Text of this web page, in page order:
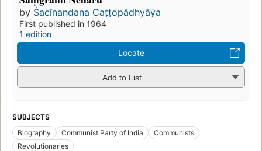
by Śacīnandana Caṭṭopādhyāẏa
First published in 1964
1 edition
Locate
Add to List
SUBJECTS
Biography
Communist Party of India
Communists
Revolutionaries